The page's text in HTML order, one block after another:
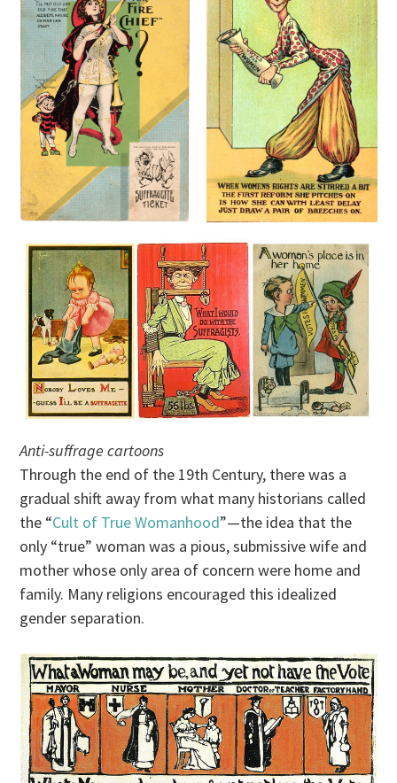
Anti-suffrage cartoons
Through the end of the 19th Century, there was a
gradual shift away from what many historians called
the “Cult of True Womanhood”—the idea that the
only “true” woman was a pious, submissive wife and
mother whose only area of concern were home and
family. Many religions encouraged this idealized
gender separation.